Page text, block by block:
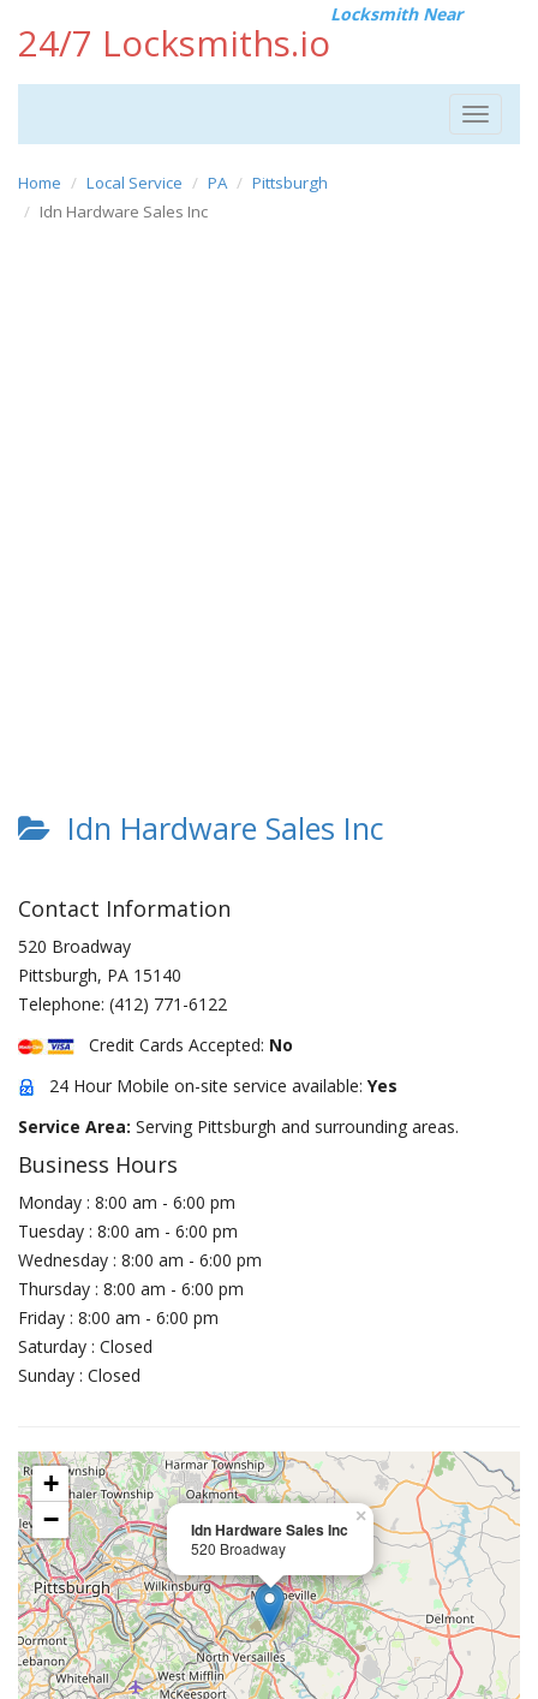
24/7 Locksmiths.io
Locksmith Near
Toggle
Home Local Service PA
Pittsburgh
Idn Hardware Sales Inc
Idn Hardware Sales Inc
Contact Information
520 Broadway
Pittsburgh, PA 15140
Telephone: (412) 771-6122
Credit Cards Accepted: No
24 Hour Mobile on-site service available: Yes
Service Area: Serving Pittsburgh and surrounding areas.
Business Hours
Monday : 8:00 am - 6:00 pm
Tuesday : 8:00 am - 6:00 pm
Wednesday : 8:00 am - 6:00 pm
Thursday : 8:00 am - 6:00 pm
Friday : 8:00 am - 6:00 pm
Saturday : Closed
Sunday : Closed
Idn Hardware Sales Inc
520 Broadway
×
+
−